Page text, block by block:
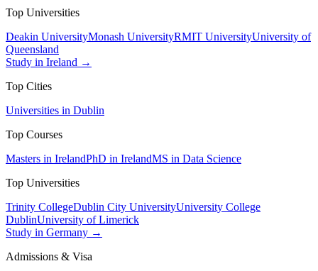
Top Universities
Deakin UniversityMonash UniversityRMIT UniversityUniversity of
Queensland
Study in Ireland →
Top Cities
Universities in Dublin
Top Courses
Masters in IrelandPhD in IrelandMS in Data Science
Top Universities
Trinity CollegeDublin City UniversityUniversity College
DublinUniversity of Limerick
Study in Germany →
Admissions & Visa